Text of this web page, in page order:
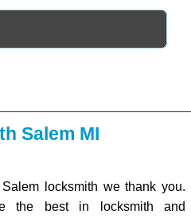
Salem MI
locksmith we thank you.
the best in locksmith and